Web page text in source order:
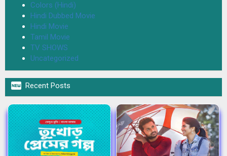
Colors (Hindi)
Hindi Dubbed Movie
Hindi Movie
Tamil Movie
TV SHOWS
Uncategorized
 Recent Posts